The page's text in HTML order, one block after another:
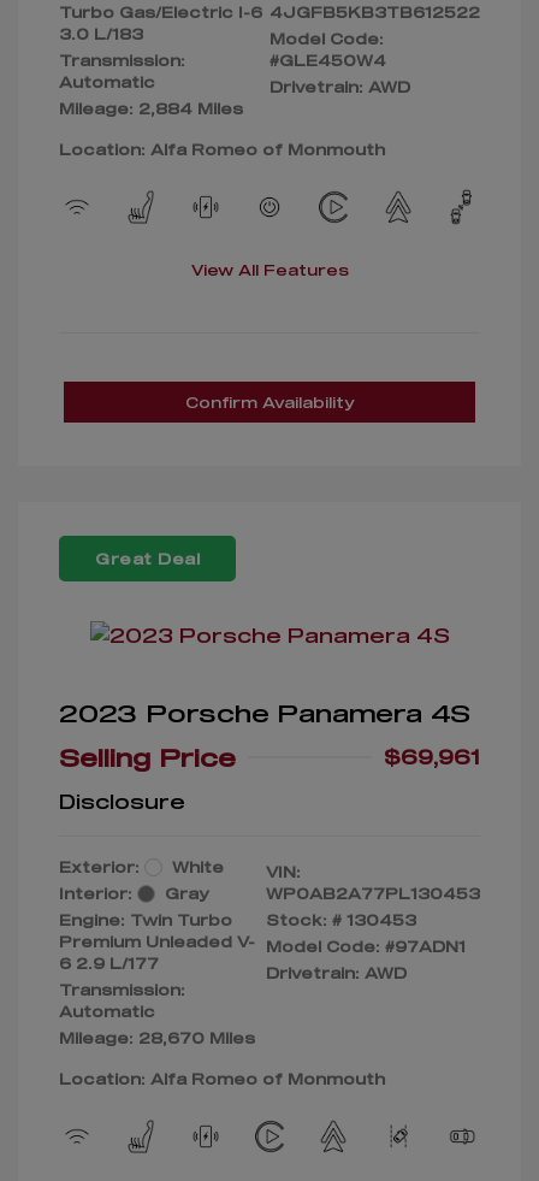
Turbo Gas/Electric I-6
3.0 L/183
Transmission:
Automatic
Mileage: 2,884 Miles
4JGFB5KB3TB612522
Model Code:
#GLE450W4
Drivetrain: AWD
Location: Alfa Romeo of Monmouth
View All Features
Confirm Availability
Great Deal
2023 Porsche Panamera 4S
Selling Price
$69,961
Disclosure
Exterior:
White
Interior:
Gray
Engine: Twin Turbo
Premium Unleaded V-
6 2.9 L/177
Transmission:
Automatic
Mileage: 28,670 Miles
VIN:
WP0AB2A77PL130453
Stock: # 130453
Model Code: #97ADN1
Drivetrain: AWD
Location: Alfa Romeo of Monmouth